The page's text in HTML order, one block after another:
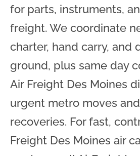
for parts, instruments,
freight. We coordinate
charter, hand carry, and
ground, plus same day
Air Freight Des Moines
urgent metro moves
recoveries. For fast,
Freight Des Moines air